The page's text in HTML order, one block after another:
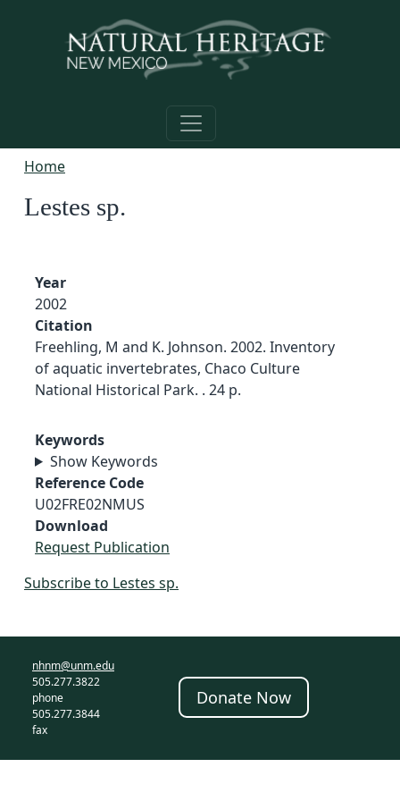
Home
Lestes sp.
Year
2002
Citation
Freehling, M and K. Johnson. 2002. Inventory
of aquatic invertebrates, Chaco Culture
National Historical Park. . 24 p.
Keywords
Show Keywords
Reference Code
U02FRE02NMUS
Download
Request Publication
Subscribe to Lestes sp.
nhnm@unm.edu
505.277.3822
phone
505.277.3844
fax
Donate Now